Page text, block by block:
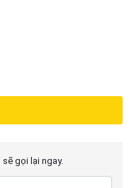
gọi lại ngay.